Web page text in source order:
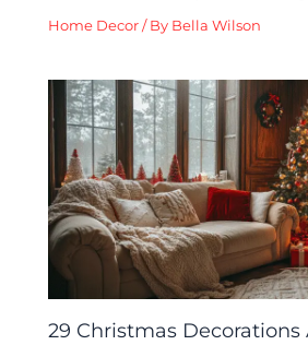
Home Decor / By Bella Wilson
29 Christmas